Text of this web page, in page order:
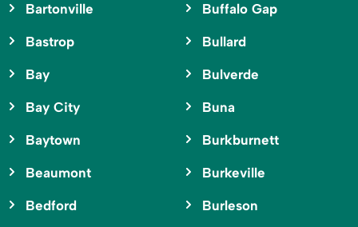
Bartonville
Bastrop
Bay
Bay City
Baytown
Beaumont
Bedford
Buffalo Gap
Bullard
Bulverde
Buna
Burkburnett
Burkeville
Burleson